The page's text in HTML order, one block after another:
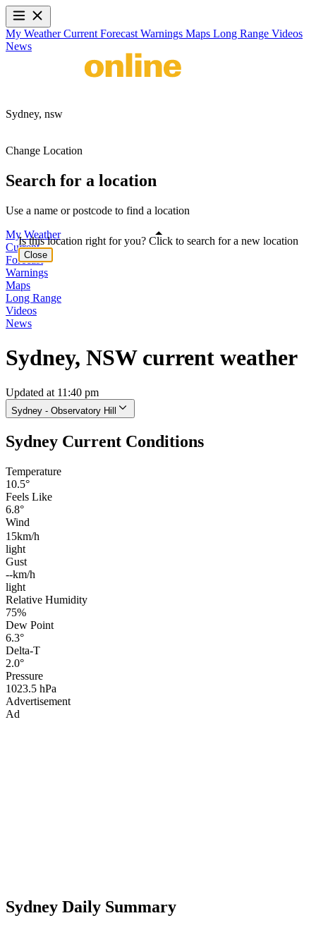
My WeatherCurrent Forecast Warnings Maps Long Range Videos
News
Sydney, nsw
Change Location
Search for a location
Use a name or postcode to find a location
My Weather
Current
Forecast
Warnings
Maps
Long Range
Videos
News
Sydney, NSW current weather
Updated at 11:40 pm
Sydney - Observatory Hill
Sydney Current Conditions
Temperature
10.5°
Feels Like
6.8°
Wind
15km/h
light
Gust
--km/h
light
Relative Humidity
75%
Dew Point
6.3°
Delta-T
2.0°
Pressure
1023.5 hPa
Advertisement
Ad
Sydney Daily Summary
Is this location right for you? Click to search for a new location
Close